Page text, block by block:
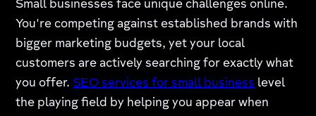
Small businesses face unique challenges online.
You're competing against established brands with
bigger marketing budgets, yet your local
customers are actively searching for exactly what
you offer. SEO services for small business level
the playing field by helping you appear when